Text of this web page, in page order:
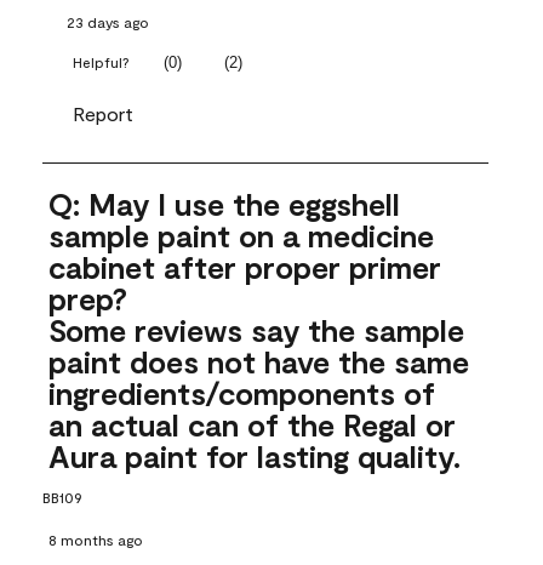
23 days ago
Helpful? (0) (2)
Report
Q: May I use the eggshell
sample paint on a medicine
cabinet after proper primer
prep?
Some reviews say the sample
paint does not have the same
ingredients/components of
an actual can of the Regal or
Aura paint for lasting quality.
BB109
8 months ago